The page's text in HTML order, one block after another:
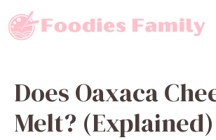
to
content
Does Oaxaca
Melt? (Explained)